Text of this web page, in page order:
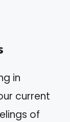
in
current
of